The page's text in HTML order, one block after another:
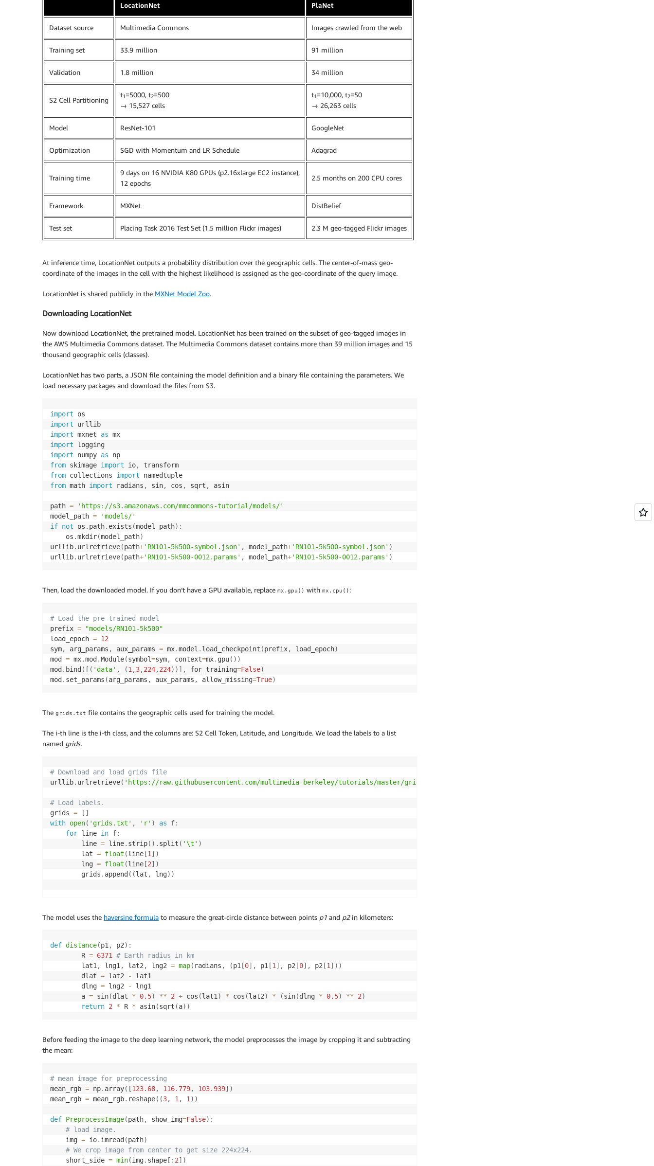
LocationNet PlaNet
Dataset source Multimedia Commons Images crawled from the web
Training set 33.9 million 91 million
Validation 1.8 million 34 million
S2 Cell Partitioning
t1=5000, t2=500
→ 15,527 cells
t1=10,000, t2=50
→ 26,263 cells
Model ResNet-101 GoogleNet
Optimization SGD with Momentum and LR Schedule Adagrad
Training time
9 days on 16 NVIDIA K80 GPUs (p2.16xlarge EC2 instance),
12 epochs
2.5 months on 200 CPU cores
Framework MXNet DistBelief
Test set Placing Task 2016 Test Set (1.5 million Flickr images) 2.3 M geo-tagged Flickr images
At inference time, LocationNet outputs a probability distribution over the geographic cells. The center-of-mass geo-
coordinate of the images in the cell with the highest likelihood is assigned as the geo-coordinate of the query image.
LocationNet is shared publicly in the MXNet Model Zoo.
Downloading LocationNet
Now download LocationNet, the pretrained model. LocationNet has been trained on the subset of geo-tagged images in
the AWS Multimedia Commons dataset. The Multimedia Commons dataset contains more than 39 million images and 15
thousand geographic cells (classes).
LocationNet has two parts, a JSON file containing the model definition and a binary file containing the parameters. We
load necessary packages and download the files from S3.
import
import
import mxnet as
import
import numpy as
from skimage import io,
from collections import
from math import radians , sin, cos , sqrt , asin
path =
'https://s3.amazonaws.com/mmcommons-tutorial/models/'
model_path =
'models/'
if not os . path. exists (model_path) :
    os
.mkdir(model_path)
urllib. urlretrieve(path+'RN101-5k500-symbol.json' , model_path+'RN101-5k500-symbol.json' )
urllib. urlretrieve(path+'RN101-5k500-0012.params' , model_path+'RN101-5k500-0012.params' )
Then, load the downloaded model. If you don’t have a GPU available, replace mx.gpu() with mx.cpu() :
# Load the pre-trained model
prefix =
"models/RN101-5k500"
load_epoch = 12
sym, arg_params , aux_params = mx.model . load_checkpoint (prefix, load_epoch)
mod = mx.mod.Module(symbol=sym, context=mx. gpu( ) )
mod. bind( [ ( 'data' , (1 ,3,224,224) ) ] , for_training=False)
mod. set_params (arg_params , aux_params , allow_missing=True)
The grids.txt file contains the geographic cells used for training the model.
The i-th line is the i-th class, and the columns are: S2 Cell Token, Latitude, and Longitude. We load the labels to a list
named grids.
# Download and load grids file
urllib. urlretrieve( 'https://raw.githubusercontent.com/multimedia-berkeley/tutorials/master/grids.txt'
# Load labels.
grids = [ ]
with open( 'grids.txt' , 'r' ) as f:
for line in f:
        line
= line. strip( ) . split ( '\t' )
        lat
= float (line[1 ] )
        lng
= float (line[2] )
        grids
. append( (lat , lng) )
The model uses the haversine formula to measure the great-circle distance between points p1 and p2in kilometers:
def distance(p1 , p2) :
        R
= 6371
# Earth radius in km
        lat1
, lng1 , lat2 , lng2 = map( radians , (p1 [0] , p1 [1 ] , p2 [0] , p2 [1 ] ) )
        dlat
= lat2 -
lat1
        dlng
= lng2 -
lng1
        a
= sin(dlat * 0.5) ** 2 + cos (lat1 ) * cos (lat2) * (sin(dlng * 0.5) ** 2)
return 2 * R * asin(sqrt (a) )
Before feeding the image to the deep learning network, the model preprocesses the image by cropping it and subtracting
the mean:
# mean image for preprocessing
mean_rgb = np. array( [123.68, 116.779, 103.939] )
mean_rgb = mean_rgb. reshape( (3, 1 , 1 ) )
def PreprocessImage(path, show_img=False) :
# load image.
    img
= io. imread(path)
# We crop image from center to get size 224x224.
    short_side
= min(img. shape[ : 2] )